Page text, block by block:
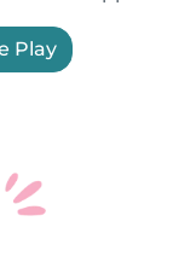
Play